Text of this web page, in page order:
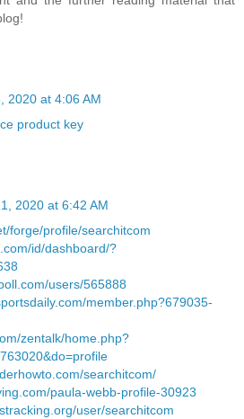
2020 at 4:06 AM
product key
2020 at 6:42 AM
forge/profile/searchitcom
id/dashboard/?
users/565888
member.php?679035-
zentalk/home.php?
searchitcom/
paula-webb-profile-30923
user/searchitcom